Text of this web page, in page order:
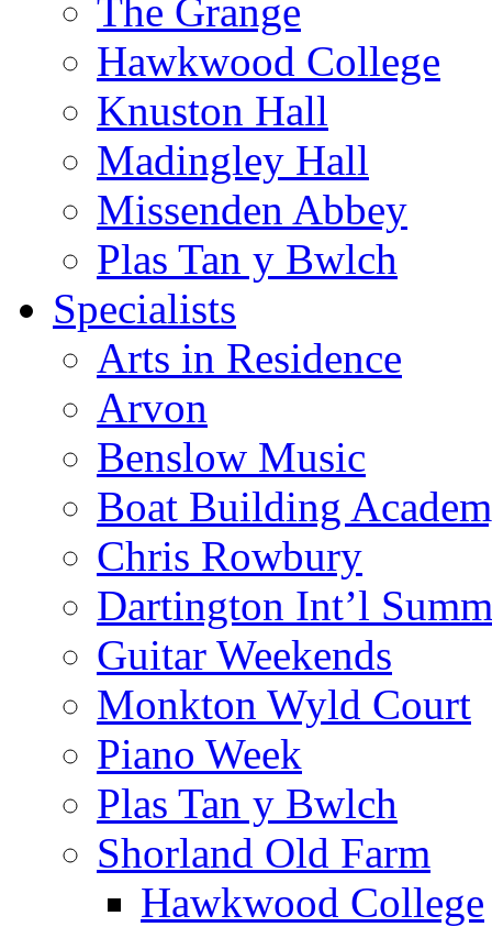
The Grange
Hawkwood College
Knuston Hall
Madingley Hall
Missenden Abbey
Plas Tan y Bwlch
Specialists
Arts in Residence
Arvon
Benslow Music
Boat Building
Chris Rowbury
Dartington Int’l
Guitar Weekends
Monkton Wyld Court
Piano Week
Plas Tan y Bwlch
Shorland Old Farm
Hawkwood College